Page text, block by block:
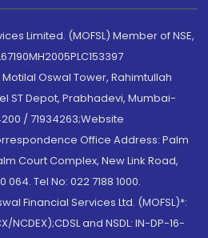
Limited. (MOFSL) Member of NSE,
Oswal Tower, Rahimtullah
ST Depot, Prabhadevi, Mumbai-
/ 71934263;Website
Office Address: Palm
Court Complex, New Link Road,
Tel No: 022 7188 1000.
Financial Services Ltd. (MOFSL)*:
NCDEX);CDSL and NSDL: IN-DP-16-